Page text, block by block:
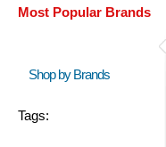
Most Popular Brands
Shop by Brands
Tags: